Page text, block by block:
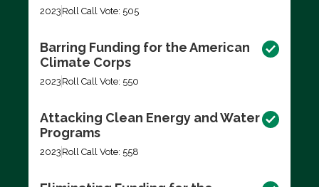
2023 Roll Call Vote: 505
Barring Funding for the American
Climate Corps
2023 Roll Call Vote: 550
Attacking Clean Energy and Water
Programs
2023 Roll Call Vote: 558